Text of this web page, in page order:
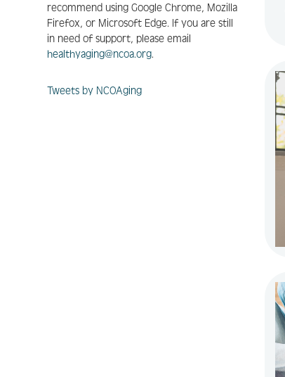
recommend using Google Chrome, Mozilla
Firefox, or Microsoft Edge. If you are still
in need of support, please email
healthyaging@ncoa.org.
Tweets by NCOAging